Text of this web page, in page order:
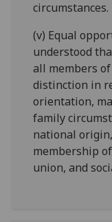
circumstances.
(v) Equal
understood
all members
distinction in
orientation,
family
national
membership
union, and